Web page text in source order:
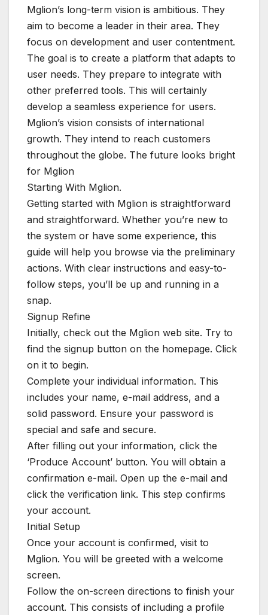
Mglion’s long-term vision is ambitious. They
aim to become a leader in their area. They
focus on development and user contentment.
The goal is to create a platform that adapts to
user needs. They prepare to integrate with
other preferred tools. This will certainly
develop a seamless experience for users.
Mglion’s vision consists of international
growth. They intend to reach customers
throughout the globe. The future looks bright
for Mglion
Starting With Mglion.
Getting started with Mglion is straightforward
and straightforward. Whether you’re new to
the system or have some experience, this
guide will help you browse via the preliminary
actions. With clear instructions and easy-to-
follow steps, you’ll be up and running in a
snap.
Signup Refine
Initially, check out the Mglion web site. Try to
find the signup button on the homepage. Click
on it to begin.
Complete your individual information. This
includes your name, e-mail address, and a
solid password. Ensure your password is
special and safe and secure.
After filling out your information, click the
‘Produce Account’ button. You will obtain a
confirmation e-mail. Open up the e-mail and
click the verification link. This step confirms
your account.
Initial Setup
Once your account is confirmed, visit to
Mglion. You will be greeted with a welcome
screen.
Follow the on-screen directions to finish your
account. This consists of including a profile